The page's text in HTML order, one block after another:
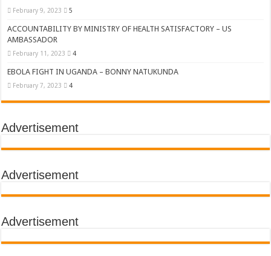
February 9, 2023 5
ACCOUNTABILITY BY MINISTRY OF HEALTH SATISFACTORY – US
AMBASSADOR
February 11, 2023 4
EBOLA FIGHT IN UGANDA – BONNY NATUKUNDA
February 7, 2023 4
Advertisement
Advertisement
Advertisement